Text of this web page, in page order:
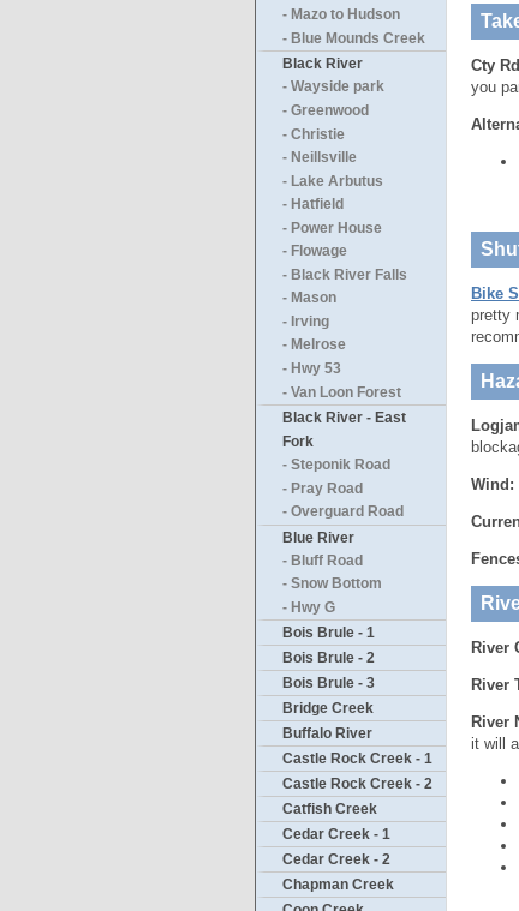
- Mazo to Hudson
- Blue Mounds Creek
Black River
- Wayside park
- Greenwood
- Christie
- Neillsville
- Lake Arbutus
- Hatfield
- Power House
- Flowage
- Black River Falls
- Mason
- Irving
- Melrose
- Hwy 53
- Van Loon Forest
Black River - East
Fork
- Steponik Road
- Pray Road
- Overguard Road
Blue River
- Bluff Road
- Snow Bottom
- Hwy G
Bois Brule - 1
Bois Brule - 2
Bois Brule - 3
Bridge Creek
Buffalo River
Castle Rock Creek - 1
Castle Rock Creek - 2
Catfish Creek
Cedar Creek - 1
Cedar Creek - 2
Chapman Creek
Cty
you
Bike
pretty
Wind:
River
River
River
it will